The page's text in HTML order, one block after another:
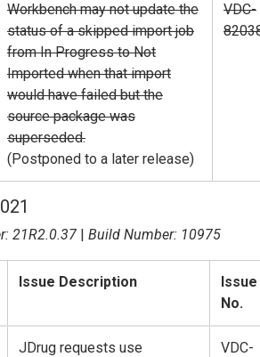
Workbench may not update the
status of a skipped import job
from In Progress to Not
Imported when that import
would have failed but the
source package was
superseded.
(Postponed to a later release)
VDC-
21R2.0.37 | Build Number: 10975
Issue Description
Issue
No.
JDrug requests use
VDC-